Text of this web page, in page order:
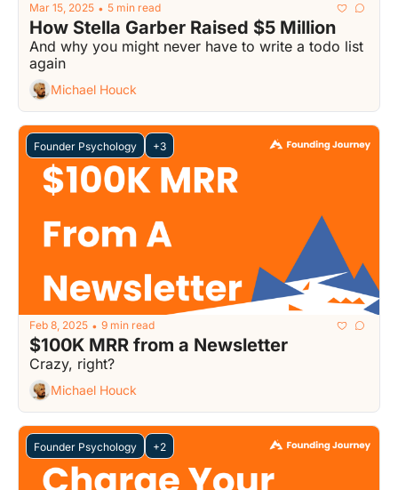
Mar 15, 2025 • 5 min read
How Stella Garber Raised $5 Million
And why you might never have to write a todo list
again
Michael Houck
Founder Psychology +3
Feb 8, 2025 • 9 min read
$100K MRR from a Newsletter
Crazy, right?
Michael Houck
Founder Psychology +2